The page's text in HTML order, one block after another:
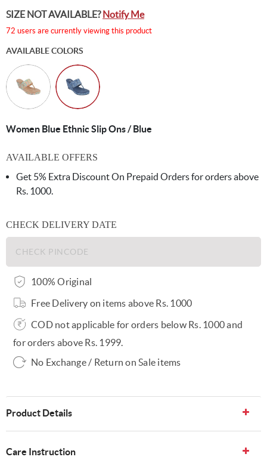
SIZE NOT AVAILABLE?Notify Me
72 users are currently viewing this product
AVAILABLE COLORS
Women Blue Ethnic Slip Ons / Blue
AVAILABLE OFFERS
Get 5% Extra Discount On Prepaid Orders for orders above
Rs. 1000.
CHECK DELIVERY DATE
100% Original
Free Delivery on items above Rs. 1000
COD not applicable for orders below Rs. 1000 and
for orders above Rs. 1999.
No Exchange / Return on Sale items
Product Details
Care Instruction